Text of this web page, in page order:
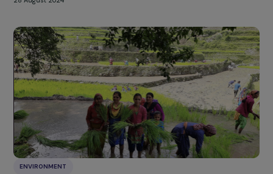
ENVIRONMENT
Interview with Gabrielle Onesemo: Adapting
the Consequences of Climate Change in the
Samoan Islands
28 August 2024